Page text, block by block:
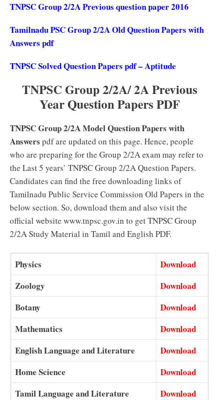
TNPSC Group 2/2A Previous question paper 2016
Tamilnadu PSC Group 2/2A Old Question Papers with
Answers pdf
TNPSC Solved Question Papers pdf – Aptitude
TNPSC Group 2/2A/ 2A Previous
Year Question Papers PDF
TNPSC Group 2/2A Model Question Papers with
Answers pdf are updated on this page. Hence, people
who are preparing for the Group 2/2A exam may refer to
the Last 5 years’ TNPSC Group 2/2A Question Papers.
Candidates can find the free downloading links of
Tamilnadu Public Service Commission Old Papers in the
below section. So, download them and also visit the
official website www.tnpsc.gov.in to get TNPSC Group
2/2A Study Material in Tamil and English PDF.
Physics
Download
Zoology
Download
Botany
Download
Mathematics
Download
English Language and Literature
Download
Home Science
Download
Tamil Language and Literature
Download